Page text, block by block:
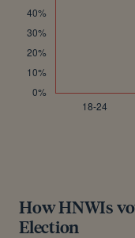
How HNWIs
Election